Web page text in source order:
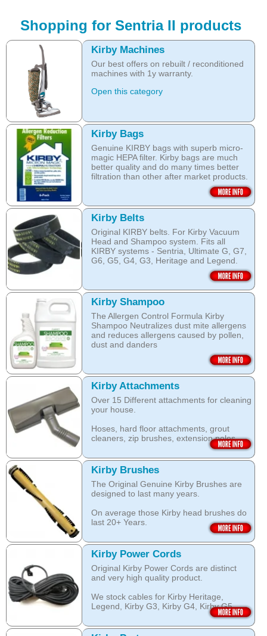
Shopping for Sentria II products
Kirby Machines
Our best offers on rebuilt / reconditioned
machines with 1y warranty.
Open this category
Kirby Bags
Genuine KIRBY bags with superb micro-
magic HEPA filter. Kirby bags are much
better quality and do many times better
filtration than other after market products.
The Kirby bags fit Sentria II F-style or any
other Sentria, G3, G4, G5, G6, Diamond
and Ultimate G KIRBY systems. They do
fit also any S style machines - from
Sentria to Heritage.
Do not fall for a cheaper after market
bags! They may pose health hazard, can
aggravate allergies and asthma! It may
also damage your KIRBY System and cost
you a fortune in repairs later!
Open this category
Kirby Belts
Original KIRBY belts. For Kirby Vacuum
Head and Shampoo system. Fits all
KIRBY systems - Sentria, Ultimate G, G7,
G6, G5, G4, G3, Heritage and Legend.
Frayed or deteriorating belts interfere with
the brush roll's ability to do its job.
Do not fall for a cheaper grey market
belts! You are not saving much, and they
often overheat and damage your
machine. That will cost you hundreds of
dollars in repairs!
We use only genuine KIRBY belts (Made
by KIRBY with the KIRBY stamp on them,
which are durable and are designed to
work with your Kirby System).
Open this category
Kirby Shampoo
The Allergen Control Formula Kirby
Shampoo Neutralizes dust mite allergens
and reduces allergens caused by pollen,
dust and danders
The unique anti-resoiling ingredients in
this Kirby Shampoo, help your carpets
look clean for longer.
The shampoo not only cleans, but also
assists with neutralising dust mite allergen
dust and pet dander.
The special dry foam formula prevents
over wetting of the carpet.
Open this category
Kirby Attachments
Over 15 Different attachments for cleaning
your house.
Hoses, hard floor attachments, grout
cleaners, zip brushes, extension poles,
Open this category
Kirby Brushes
The Original Genuine Kirby Brushes are
designed to last many years.
On average those Kirby head brushes do
last 20+ Years.
We stock Kirby brushes for Heritage,
Legend, Kirby G3, Kirby G4, Kirby G5,
Kirby G6, Kirby G7, Ultimate G and Kirby
Diamond edition, Sentria, Sentria II and
2015 Kirby Avalir
Open this category
Kirby Power Cords
Original Kirby Power Cords are distinct
and very high quality product.
We stock cables for Kirby Heritage,
Legend, Kirby G3, Kirby G4, Kirby G5,
Kirby G6, Kirby G7, Ultimate G, Kirby
Diamond Edition as well as for Sentria,